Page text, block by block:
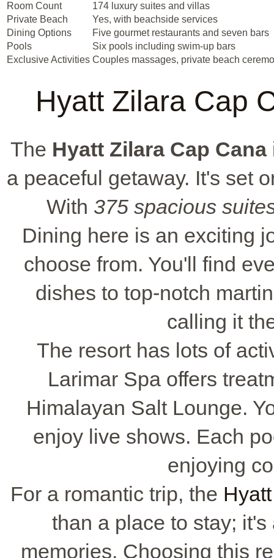
Room Count
174 luxury suites and villas
Private Beach
Yes, with beachside services
Dining Options
Five gourmet restaurants and seven bars
Pools
Six pools including swim-up bars
Exclusive Activities Couples massages, private beach
Hyatt Zilara Cap
The Hyatt Zilara Cap Cana
a peaceful getaway. It's set
With 375 spacious
Dining here is an exciting
choose from. You'll find
dishes to top-notch
calling it
The resort has lots of
Larimar Spa offers
Himalayan Salt Lounge.
enjoy live shows. Each
enjoying
For a romantic trip, the
than a place to stay;
memories. Choosing this